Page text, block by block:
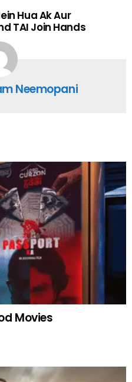
Hua Ak Aur
TAI Join Hands
Neemopani
Movies